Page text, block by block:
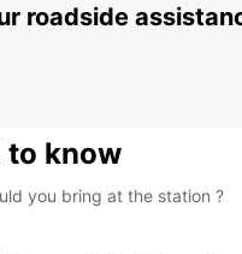
roadside
to know
you bring at the station ?